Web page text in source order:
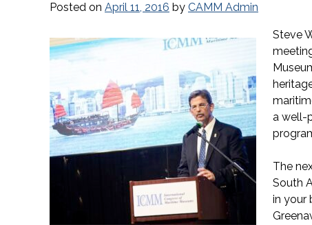
Posted on April 11, 2016 by CAMM Admin
Steve
a well-
The
South
in your